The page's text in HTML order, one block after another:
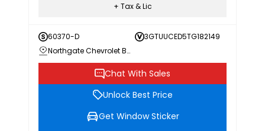
+ Tax & Lic
60370-D
3GTUUCED5TG182149
Northgate Chevrolet Buick GMC
Chat With Sales
Unlock Best Price
Get Window Sticker